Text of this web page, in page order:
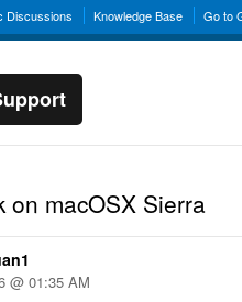
Discussions Knowledge Base Go to
on macOSX Sierra
@ 01:35 AM